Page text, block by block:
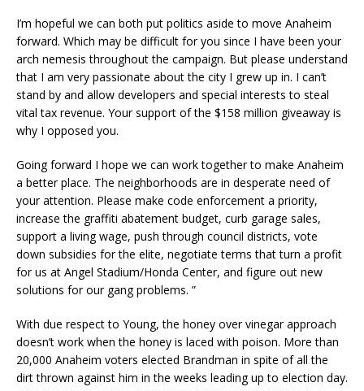
I’m hopeful we can both put politics aside to move Anaheim
forward. Which may be difficult for you since I have been your
arch nemesis throughout the campaign. But please understand
that I am very passionate about the city I grew up in. I can’t
stand by and allow developers and special interests to steal
vital tax revenue. Your support of the $158 million giveaway is
why I opposed you.
Going forward I hope we can work together to make Anaheim
a better place. The neighborhoods are in desperate need of
your attention. Please make code enforcement a priority,
increase the graffiti abatement budget, curb garage sales,
support a living wage, push through council districts, vote
down subsidies for the elite, negotiate terms that turn a profit
for us at Angel Stadium/Honda Center, and figure out new
solutions for our gang problems. ”
With due respect to Young, the honey over vinegar approach
doesn’t work when the honey is laced with poison. More than
20,000 Anaheim voters elected Brandman in spite of all the
dirt thrown against him in the weeks leading up to election day.